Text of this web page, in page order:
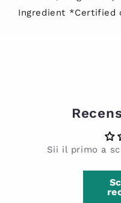
Ingredient *Certified
Sii il primo a